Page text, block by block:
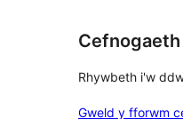
Cefnogaeth
Rhywbeth i'w
Gweld y fforwm